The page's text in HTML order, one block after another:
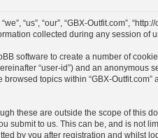
“us”, “our”, “GBX-Outfit.com”,
collected during any session
software to create a number of
“user-id”) and an anonymous
topics within “GBX-
these are outside the scope of this
submit to us. This can be, and is not
by you after registration and whilst